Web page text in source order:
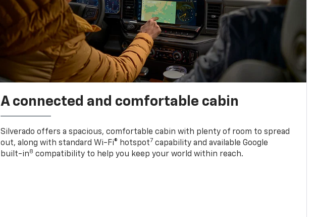
A connected and comfortable cabin
Silverado offers a spacious, comfortable cabin with plenty of room to spread
out, along with standard Wi-Fi® hotspot7 capability and available Google
built-in8 compatibility to help you keep your world within reach.